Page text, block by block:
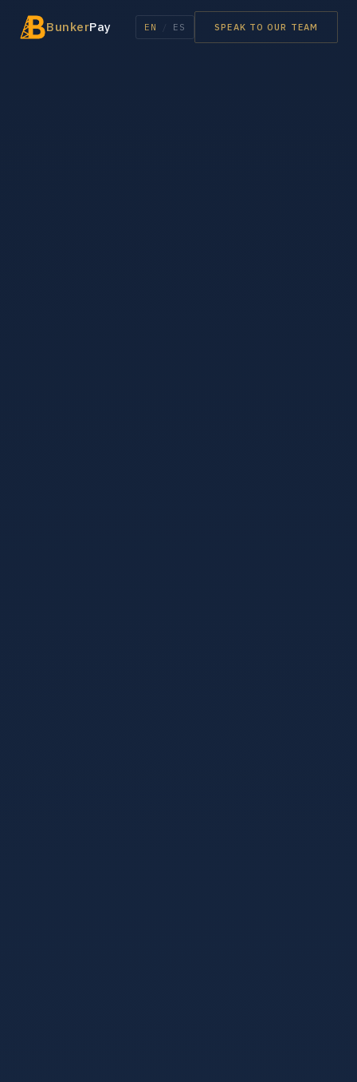
BunkerPay EN ES SPEAK TO OUR TEAM